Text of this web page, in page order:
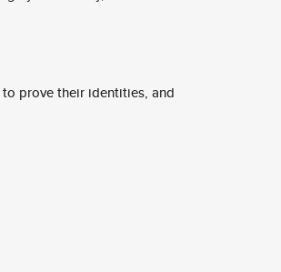
prove their identities, and